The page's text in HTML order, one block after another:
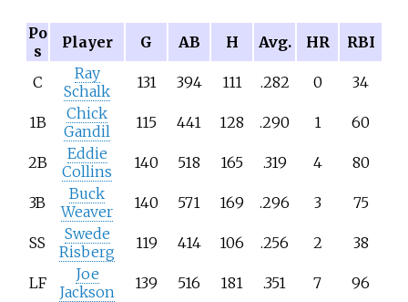
Po
s
Player G AB H Avg. HR RBI
C
Ray
Schalk
131 394 111 .282 0 34
1B
Chick
Gandil
115 441 128 .290 1 60
2B
Eddie
Collins
140 518 165 .319 4 80
3B
Buck
Weaver
140 571 169 .296 3 75
SS
Swede
Risberg
119 414 106 .256 2 38
LF
Joe
Jackson
139 516 181 .351 7 96